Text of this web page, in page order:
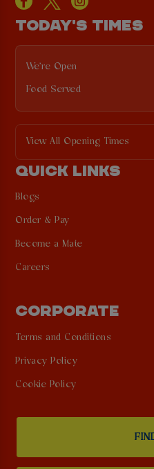
TODAY'S TIMES
We're Open
Food Served
View All Opening Times
QUICK LINKS
Blogs
Order & Pay
Become a Mate
Careers
CORPORATE
Terms and Conditions
Privacy Policy
Cookie Policy